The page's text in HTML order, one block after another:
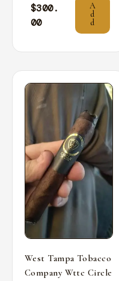
$300.
00
A
d
d
West Tampa Tobacco
Company Wttc Circle